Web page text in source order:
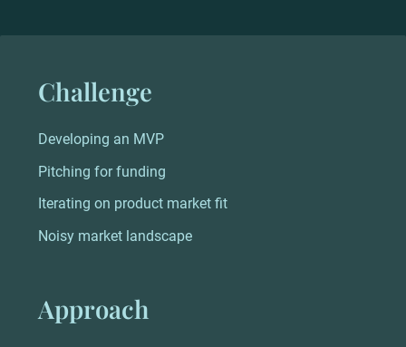
Challenge
Developing an MVP
Pitching for funding
Iterating on product market fit
Noisy market landscape
Approach